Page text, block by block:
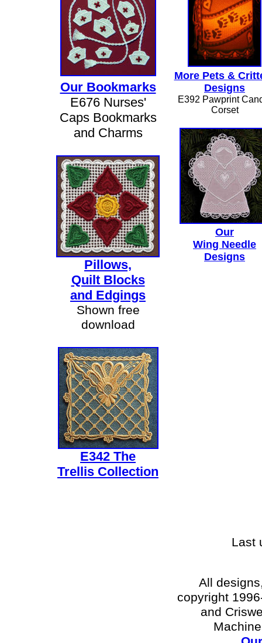
Our Bookmarks
E676 Nurses'
Caps Bookmarks
and Charms
Pillows,
Quilt Blocks
and Edgings
Shown free
download
E342 The
Trellis Collection
More Pets &
Designs
E392 Pawprint
Corset
Our
Wing Needle
Designs
Last
All
copyright
and